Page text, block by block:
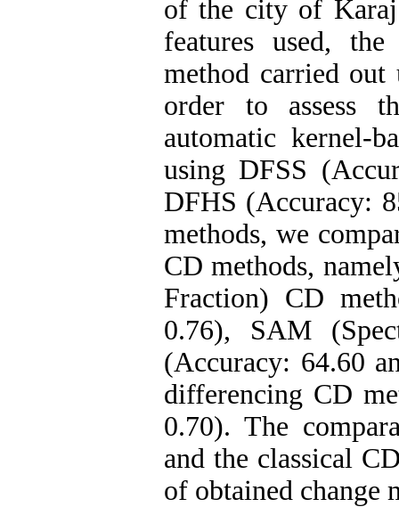
of the city of Karaj
features used,
method carried
order to assess
automatic kernel-
using DFSS
DFHS (Accuracy:
methods, we
CD methods,
Fraction) CD
0.76), SAM
(Accuracy: 64.60
differencing CD
0.70). The
and the classical
of obtained change